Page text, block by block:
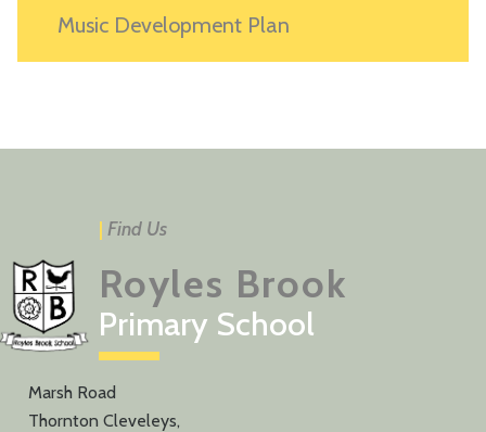
Music Development Plan
| Find Us
Royles Brook
Primary School
Marsh Road
Thornton Cleveleys,